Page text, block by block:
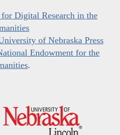
for Digital Research in the
of Nebraska Press
Endowment for the
.